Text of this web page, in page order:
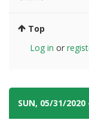
Top
Log in or
SUN, 05/31/2020